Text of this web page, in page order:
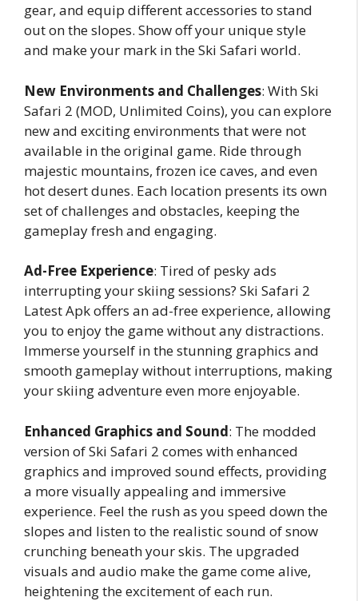
gear, and equip different accessories to stand
out on the slopes. Show off your unique style
and make your mark in the Ski Safari world.
New Environments and Challenges: With Ski
Safari 2 (MOD, Unlimited Coins), you can explore
new and exciting environments that were not
available in the original game. Ride through
majestic mountains, frozen ice caves, and even
hot desert dunes. Each location presents its own
set of challenges and obstacles, keeping the
gameplay fresh and engaging.
Ad-Free Experience: Tired of pesky ads
interrupting your skiing sessions? Ski Safari 2
Latest Apk offers an ad-free experience, allowing
you to enjoy the game without any distractions.
Immerse yourself in the stunning graphics and
smooth gameplay without interruptions, making
your skiing adventure even more enjoyable.
Enhanced Graphics and Sound: The modded
version of Ski Safari 2 comes with enhanced
graphics and improved sound effects, providing
a more visually appealing and immersive
experience. Feel the rush as you speed down the
slopes and listen to the realistic sound of snow
crunching beneath your skis. The upgraded
visuals and audio make the game come alive,
heightening the excitement of each run.